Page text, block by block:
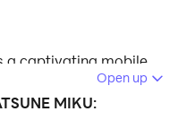
a captivating mobile
join Hatsune Miku and
Dive into a
Open up
MIKU: